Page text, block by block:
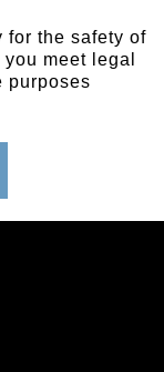
for the safety of
meet legal
purposes